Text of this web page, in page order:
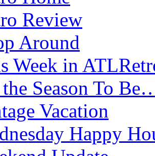
Review
Around
Week in
Season To
Vacation
Happy